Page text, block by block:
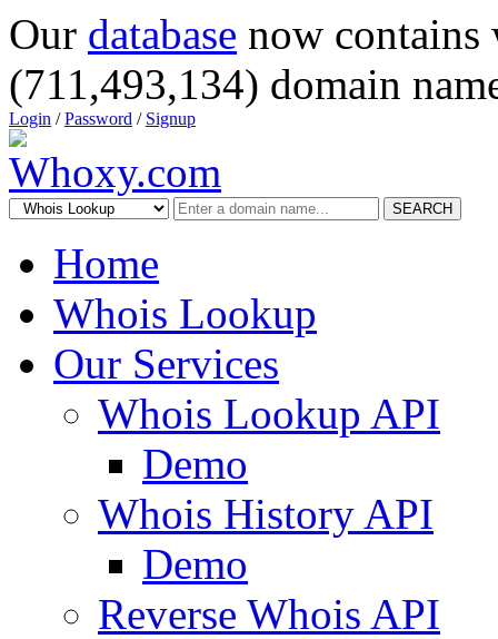
Our database now
(711,493,134) domain
Login /Password / Signup
SEARCH
Home
Whois Lookup
Our Services
Whois Lookup API
Demo
Whois History API
Demo
Reverse Whois API